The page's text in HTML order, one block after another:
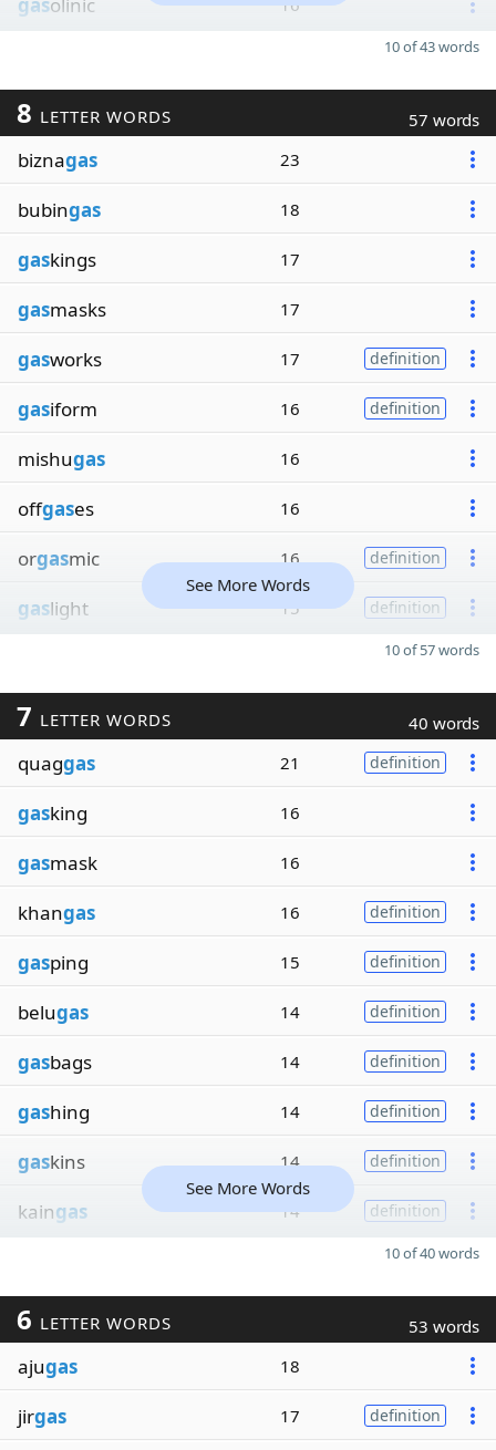
16
10 of 43 words
8 LETTER WORDS 57 words
biznagas 23
bubingas 18
gaskings 17
gasmasks 17
gasworks 17 definition
gasiform 16 definition
mishugas 16
offgases 16
orgasmic 16 definition
gaslight 15 definition
See More Words
10 of 57 words
7 LETTER WORDS 40 words
quaggas 21 definition
gasking 16
gasmask 16
khangas 16 definition
gasping 15 definition
belugas 14 definition
gasbags 14 definition
gashing 14 definition
gaskins 14 definition
kaingas 14 definition
See More Words
10 of 40 words
6 LETTER WORDS 53 words
ajugas 18
jirgas 17 definition